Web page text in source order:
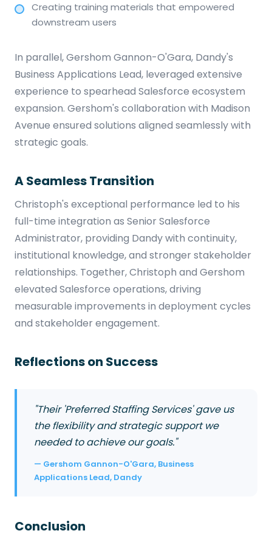
Creating training materials that empowered
downstream users
In parallel, Gershom Gannon-O'Gara, Dandy's
Business Applications Lead, leveraged extensive
experience to spearhead Salesforce ecosystem
expansion. Gershom's collaboration with Madison
Avenue ensured solutions aligned seamlessly with
strategic goals.
A Seamless Transition
Christoph's exceptional performance led to his
full-time integration as Senior Salesforce
Administrator, providing Dandy with continuity,
institutional knowledge, and stronger stakeholder
relationships. Together, Christoph and Gershom
elevated Salesforce operations, driving
measurable improvements in deployment cycles
and stakeholder engagement.
Reflections on Success
"Their 'Preferred Staffing Services' gave us
the flexibility and strategic support we
needed to achieve our goals."
— Gershom Gannon-O'Gara, Business
Applications Lead, Dandy
Conclusion